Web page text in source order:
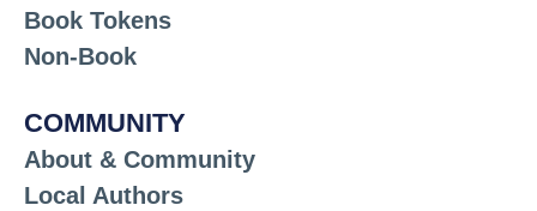
Book Tokens
Non-Book
COMMUNITY
About & Community
Local Authors